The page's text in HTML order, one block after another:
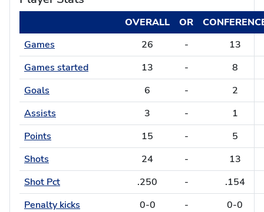
OVERALL OR
Games
26 -
13
Games started
13 -
8
Goals
6 -
2
Assists
3 -
1
Points
15 -
5
Shots
24 -
13
Shot Pct
.250 -
.154
Penalty kicks
0-0 -
0-0